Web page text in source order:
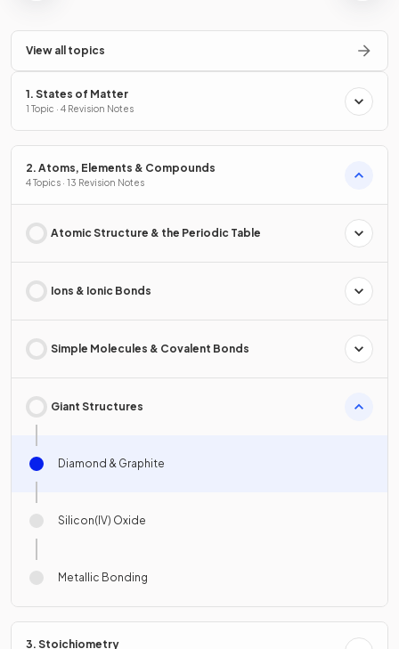
View all topics
1. States of Matter
1 Topic · 4 Revision Notes
2. Atoms, Elements & Compounds
4 Topics · 13 Revision Notes
Atomic Structure & the Periodic Table
Ions & Ionic Bonds
Simple Molecules & Covalent Bonds
Giant Structures
Diamond & Graphite
Silicon(IV) Oxide
Metallic Bonding
3. Stoichiometry